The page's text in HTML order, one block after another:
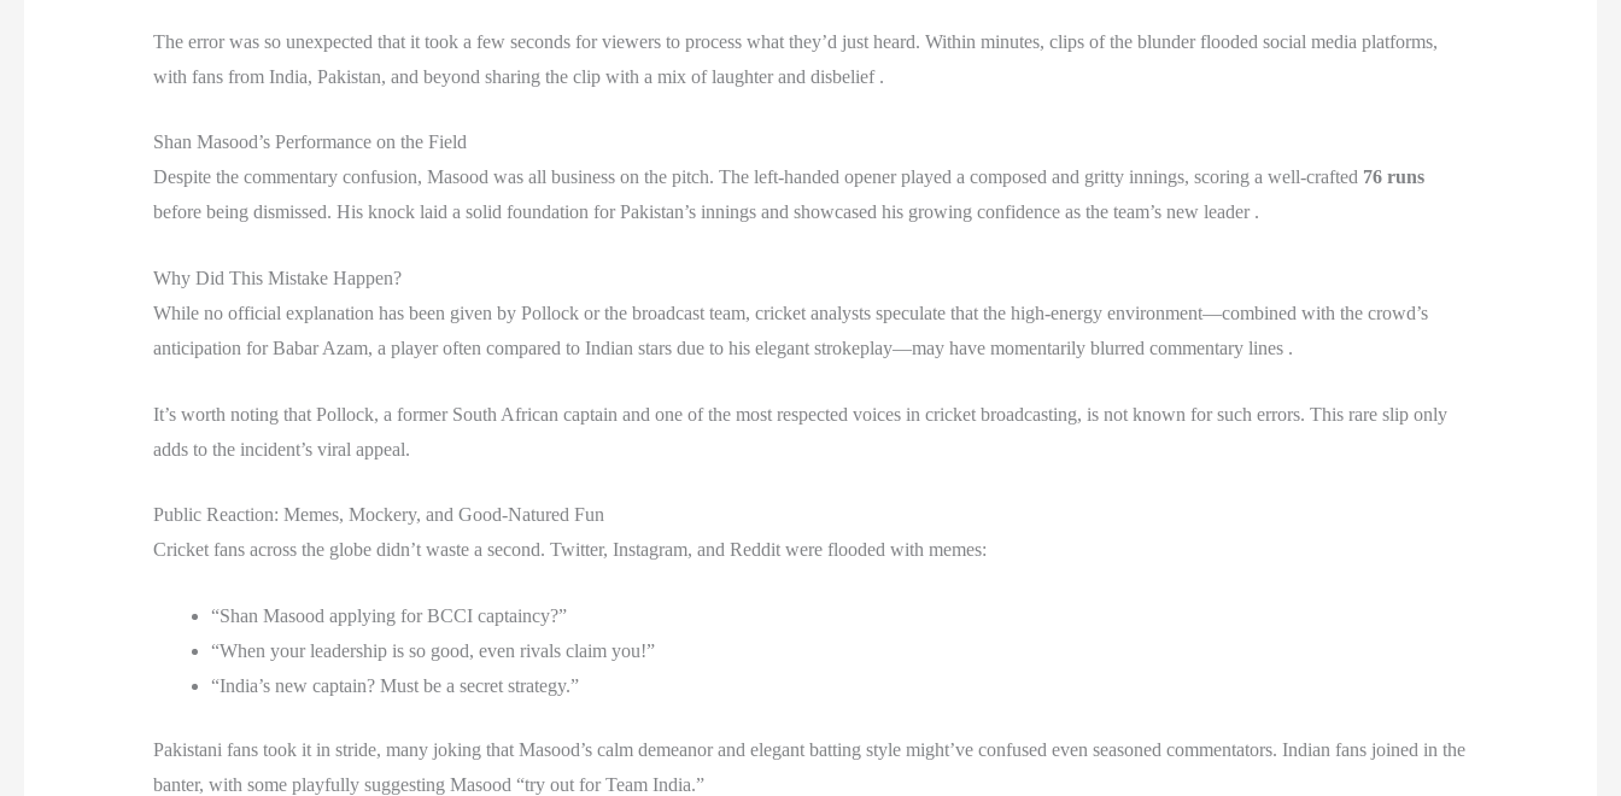
The error was so unexpected that it took a few seconds for viewers to process what they’d just heard. Within minutes, clips of the blunder flooded social media platforms,
with fans from India, Pakistan, and beyond sharing the clip with a mix of laughter and disbelief .
Shan Masood’s Performance on the Field
Despite the commentary confusion, Masood was all business on the pitch. The left-handed opener played a composed and gritty innings, scoring a well-crafted 76 runs
before being dismissed. His knock laid a solid foundation for Pakistan’s innings and showcased his growing confidence as the team’s new leader .
Why Did This Mistake Happen?
While no official explanation has been given by Pollock or the broadcast team, cricket analysts speculate that the high-energy environment—combined with the crowd’s
anticipation for Babar Azam, a player often compared to Indian stars due to his elegant strokeplay—may have momentarily blurred commentary lines .
It’s worth noting that Pollock, a former South African captain and one of the most respected voices in cricket broadcasting, is not known for such errors. This rare slip only
adds to the incident’s viral appeal.
Public Reaction: Memes, Mockery, and Good-Natured Fun
Cricket fans across the globe didn’t waste a second. Twitter, Instagram, and Reddit were flooded with memes:
“Shan Masood applying for BCCI captaincy?”
“When your leadership is so good, even rivals claim you!”
“India’s new captain? Must be a secret strategy.”
Pakistani fans took it in stride, many joking that Masood’s calm demeanor and elegant batting style might’ve confused even seasoned commentators. Indian fans joined in the
banter, with some playfully suggesting Masood “try out for Team India.”